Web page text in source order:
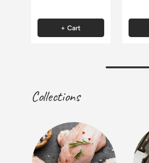
+ Cart
Collections